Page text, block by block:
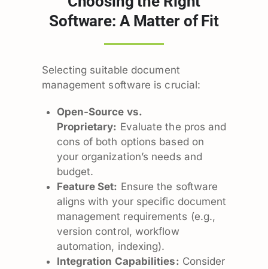
Software: A Matter of Fit
Selecting suitable document
management software is crucial:
Open-Source vs.
Proprietary: Evaluate the pros and
cons of both options based on
your organization’s needs and
budget.
Feature Set: Ensure the software
aligns with your specific document
management requirements (e.g.,
version control, workflow
automation, indexing).
Integration Capabilities: Consider